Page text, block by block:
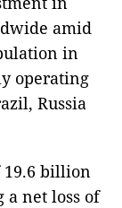
amid
in
operating
Russia
19.6 billion
net loss of